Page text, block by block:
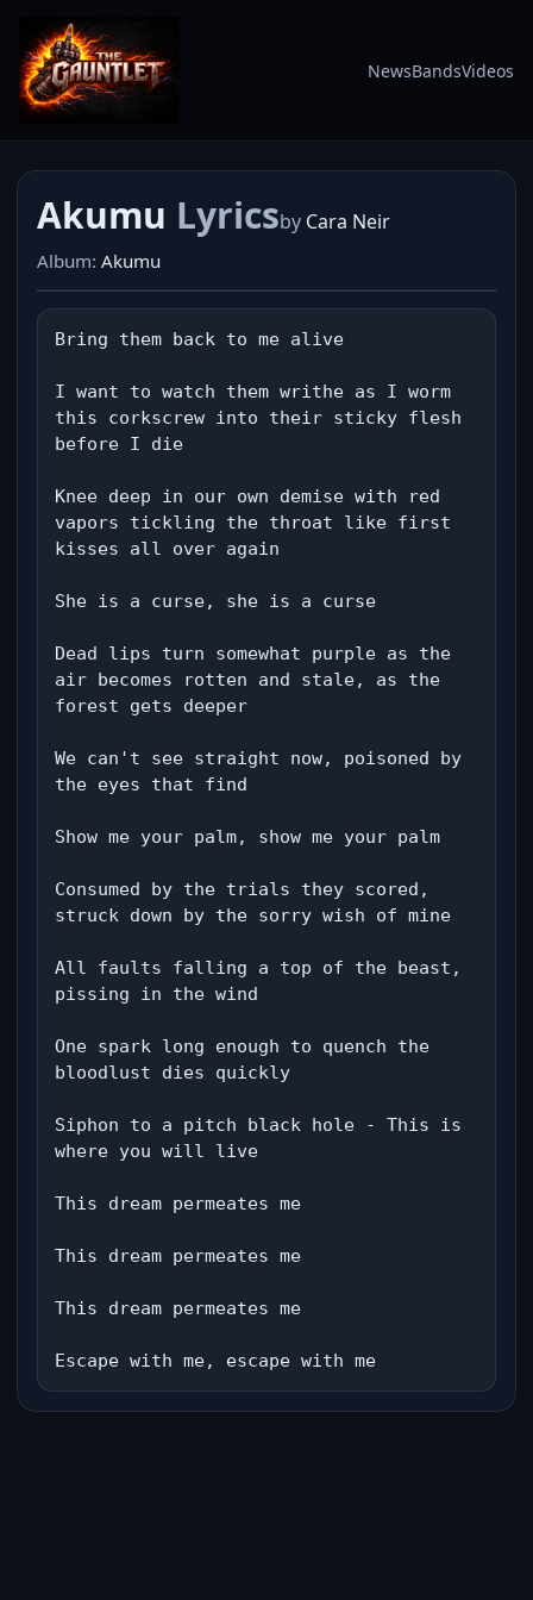
NewsBandsVideos
Akumu Lyricsby Cara Neir
Album: Akumu
Bring them back to me alive
I want to watch them writhe as I worm
this corkscrew into their sticky flesh
before I die
Knee deep in our own demise with red
vapors tickling the throat like first
kisses all over again
She is a curse, she is a curse
Dead lips turn somewhat purple as the
air becomes rotten and stale, as the
forest gets deeper
We can't see straight now, poisoned by
the eyes that find
Show me your palm, show me your palm
Consumed by the trials they scored,
struck down by the sorry wish of mine
All faults falling a top of the beast,
pissing in the wind
One spark long enough to quench the
bloodlust dies quickly
Siphon to a pitch black hole - This is
where you will live
This dream permeates me
This dream permeates me
This dream permeates me
Escape with me, escape with me